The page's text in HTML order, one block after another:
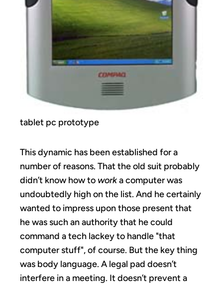
tablet pc prototype
This dynamic has been established for a
number of reasons. That the old suit probably
didn’t know how to worka computer was
undoubtedly high on the list. And he certainly
wanted to impress upon those present that
he was such an authority that he could
command a tech lackey to handle "that
computer stuff", of course. But the key thing
was body language. A legal pad doesn’t
interfere in a meeting. It doesn’t prevent a